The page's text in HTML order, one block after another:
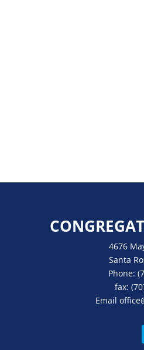
4676
Santa
Phone:
fax:
Email office